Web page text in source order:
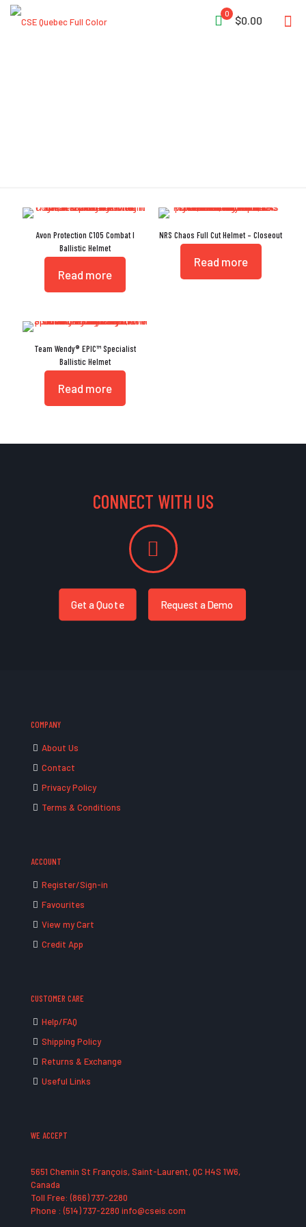
0
$0.00
Avon Protection C105 Combat I
Ballistic Helmet
Read more
NRS Chaos Full Cut Helmet – Closeout
Read more
Team Wendy® EPIC™ Specialist
Ballistic Helmet
Read more
CONNECT WITH US
Get a Quote Request a Demo
COMPANY
About Us
Contact
Privacy Policy
Terms & Conditions
ACCOUNT
Register/Sign-in
Favourites
View my Cart
Credit App
CUSTOMER CARE
Help/FAQ
Shipping Policy
Returns & Exchange
Useful Links
WE ACCEPT
5651 Chemin St François, Saint-Laurent, QC H4S 1W6,
Canada
Toll Free: (866) 737-2280
Phone : (514) 737-2280 info@cseis.com